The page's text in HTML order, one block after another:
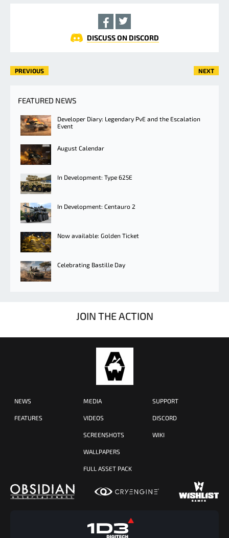
DISCUSS ON DISCORD
PREVIOUS NEXT
FEATURED NEWS
Developer Diary: Legendary PvE and the Escalation
Event
August Calendar
In Development: Type 625E
In Development: Centauro 2
Now available: Golden Ticket
Celebrating Bastille Day
JOIN THE ACTION
NEWS
FEATURES
MEDIA
VIDEOS
SCREENSHOTS
WALLPAPERS
FULL ASSET PACK
SUPPORT
DISCORD
WIKI